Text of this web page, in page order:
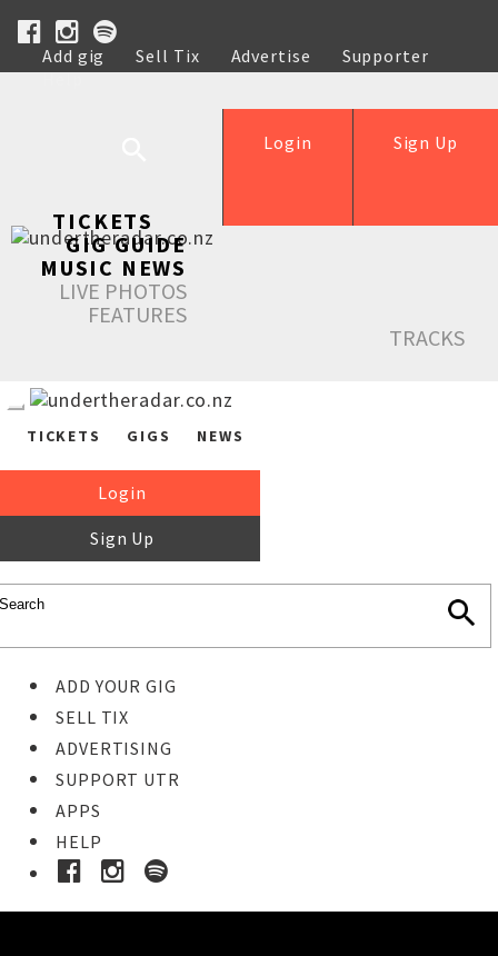
Add gig Sell Tix Advertise
Supporter
Help
Sign Up
Login
TICKETS
GIG GUIDE
MUSIC NEWS
LIVE PHOTOS
FEATURES
TRACKS
TICKETS GIGS NEWS
Login
Sign Up
ADD YOUR GIG
SELL TIX
ADVERTISING
SUPPORT UTR
APPS
HELP